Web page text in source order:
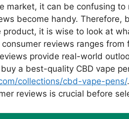
market, it can be confusing
become handy. Therefore,
product, it is wise to look at
reviews ranges
provide real-world
a best-quality CBD vape
collections/cbd-vape-pens/
reviews is crucial before